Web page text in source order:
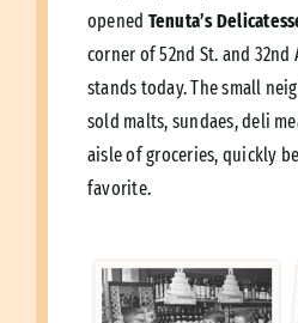
opened Tenuta’s
corner of 52nd St. and
stands today. The small
sold malts, sundaes, deli
aisle of groceries, quickly
favorite.